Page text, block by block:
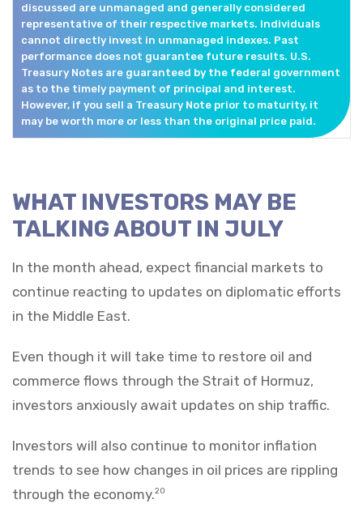
discussed are unmanaged and generally considered
representative of their respective markets. Individuals
cannot directly invest in unmanaged indexes. Past
performance does not guarantee future results. U.S.
Treasury Notes are guaranteed by the federal government
as to the timely payment of principal and interest.
However, if you sell a Treasury Note prior to maturity, it
may be worth more or less than the original price paid.
WHAT INVESTORS MAY BE
TALKING ABOUT IN JULY
In the month ahead, expect financial markets to
continue reacting to updates on diplomatic efforts
in the Middle East.
Even though it will take time to restore oil and
commerce flows through the Strait of Hormuz,
investors anxiously await updates on ship traffic.
Investors will also continue to monitor inflation
trends to see how changes in oil prices are rippling
through the economy.20